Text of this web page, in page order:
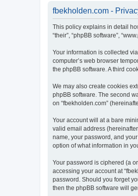
fbekholden.com -
This policy explains in detail
“their”, “phpBB software”,
Your information is collected
computer’s web browser
the phpBB software. A third
We may also create cookies
phpBB software. The second
on “fbekholden.com”
Your account will at a bare
valid email address
name, your password, and
option of what information in
Your password is ciphered (a
accessing your account at
password. Should you forget
then the phpBB software will